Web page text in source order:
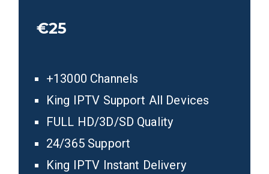
€25
+13000 Channels
King IPTV Support All Devices
FULL HD/3D/SD Quality
24/365 Support
King IPTV Instant Delivery